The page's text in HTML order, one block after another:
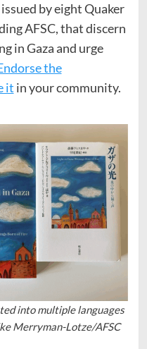
issued by eight Quaker
AFSC, that discern
in Gaza and urge
the
it in your community.
into multiple languages
Merryman-Lotze/AFSC